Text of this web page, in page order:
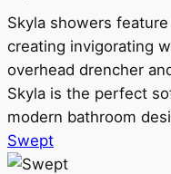
Skyla showers
creating invigorating
overhead drencher
Skyla is the perfect
modern bathroom
Swept